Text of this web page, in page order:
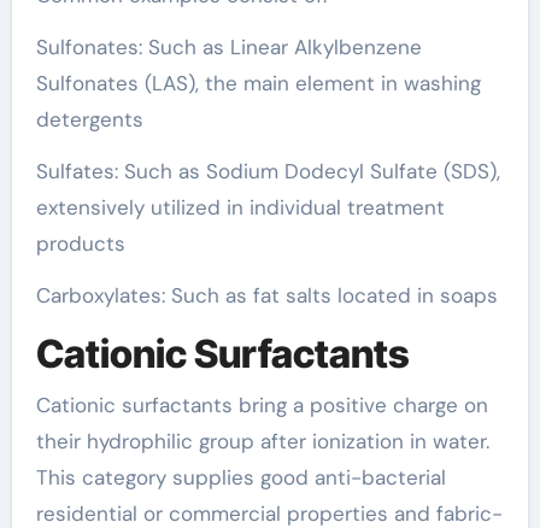
Sulfonates: Such as Linear Alkylbenzene
Sulfonates (LAS), the main element in washing
detergents
Sulfates: Such as Sodium Dodecyl Sulfate (SDS),
extensively utilized in individual treatment
products
Carboxylates: Such as fat salts located in soaps
Cationic Surfactants
Cationic surfactants bring a positive charge on
their hydrophilic group after ionization in water.
This category supplies good anti-bacterial
residential or commercial properties and fabric-